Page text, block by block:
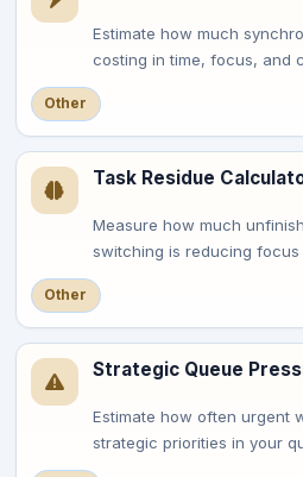
Estimate how much
costing in time, focus, and
Other
Task Residue
Measure how much
switching is reducing focus
Other
Strategic Queue
Estimate how often urgent
strategic priorities in your